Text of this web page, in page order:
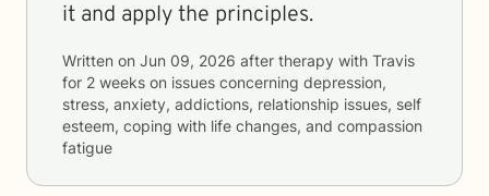
it and apply the principles.
Written on Jun 09, 2026 after therapy with Travis
for 2 weeks on issues concerning depression,
stress, anxiety, addictions, relationship issues, self
esteem, coping with life changes, and compassion
fatigue